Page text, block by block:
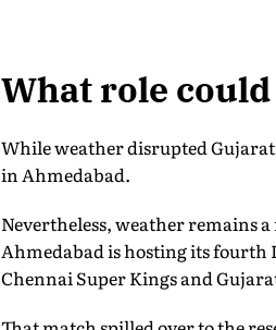
What role
While weather disrupted
in Ahmedabad.
Nevertheless, weather remains
Ahmedabad is hosting its fourth
Chennai Super Kings and